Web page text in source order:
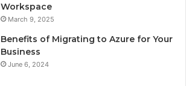
Workspace
March 9, 2025
Benefits of Migrating to Azure for Your
Business
June 6, 2024